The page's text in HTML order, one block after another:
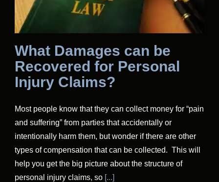
What Damages can be
Recovered for Personal
Injury Claims?
Most people know that they can collect money for “pain
and suffering” from parties that accidentally or
intentionally harm them, but wonder if there are other
types of compensation that can be collected. This will
help you get the big picture about the structure of
personal injury claims, so [...]